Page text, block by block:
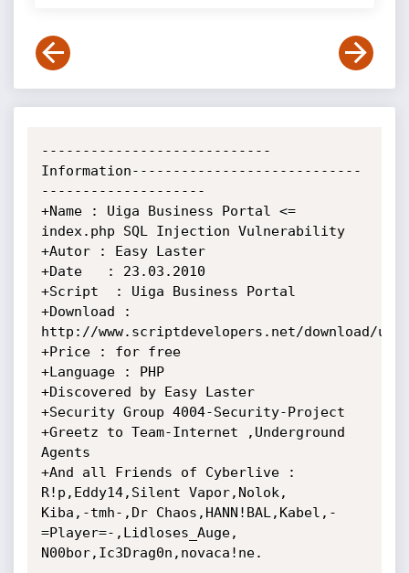
----------------------------
Information----------------------------
--------------------
+Name : Uiga Business Portal <=
index.php SQL Injection Vulnerability
+Autor : Easy Laster
+Date   : 23.03.2010
+Script  : Uiga Business Portal
+Download :
http://www.scriptdevelopers.net/download/
+Price : for free
+Language : PHP
+Discovered by Easy Laster
+Security Group 4004-Security-Project
+Greetz to Team-Internet ,Underground
Agents
+And all Friends of Cyberlive :
R!p,Eddy14,Silent Vapor,Nolok,
Kiba,-tmh-,Dr Chaos,HANN!BAL,Kabel,-
=Player=-,Lidloses_Auge,
N00bor,Ic3Drag0n,novaca!ne.